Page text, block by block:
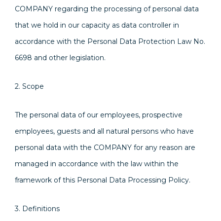
COMPANY regarding the processing of personal data
that we hold in our capacity as data controller in
accordance with the Personal Data Protection Law No.
6698 and other legislation.
2. Scope
The personal data of our employees, prospective
employees, guests and all natural persons who have
personal data with the COMPANY for any reason are
managed in accordance with the law within the
framework of this Personal Data Processing Policy.
3. Definitions